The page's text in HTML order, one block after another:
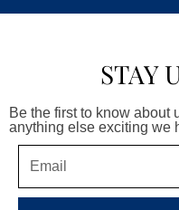
STAY
Be the first to know about
anything else exciting we